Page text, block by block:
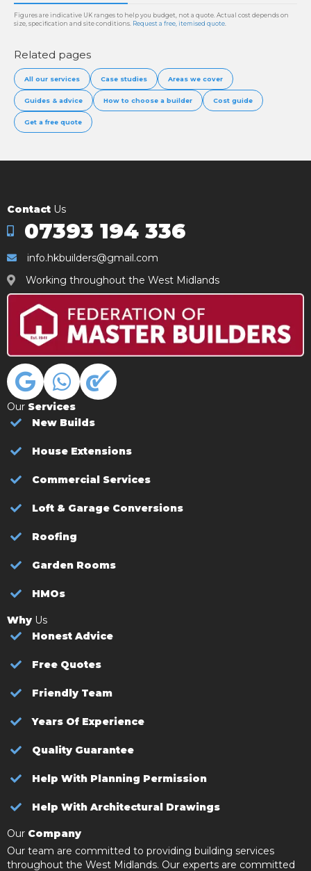
Figures are indicative UK ranges to help you budget, not a quote. Actual cost depends on
size, specification and site conditions. Request a free, itemised quote
Related pages
All our services Case studies Areas we cover
Guides & advice How to choose a builder Cost guide
Get a free quote
Contact Us
07393 194 336
info.hkbuilders@gmail.com
Working throughout the West Midlands
Our Services
New Builds
House Extensions
Commercial Services
Loft & Garage Conversions
Roofing
Garden Rooms
HMOs
Why Us
Honest Advice
Free Quotes
Friendly Team
Years Of Experience
Quality Guarantee
Help With Planning Permission
Help With Architectural Drawings
Our Company
Our team are committed to providing building services
throughout the West Midlands. Our experts are committed